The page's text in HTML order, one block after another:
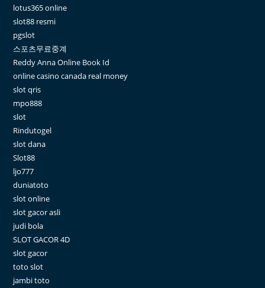
lotus365 online
slot88 resmi
pgslot
스포츠무료중계
Reddy Anna Online Book Id
online casino canada real money
slot qris
mpo888
slot
Rindutogel
slot dana
Slot88
ljo777
duniatoto
slot online
slot gacor asli
judi bola
SLOT GACOR 4D
slot gacor
toto slot
jambi toto